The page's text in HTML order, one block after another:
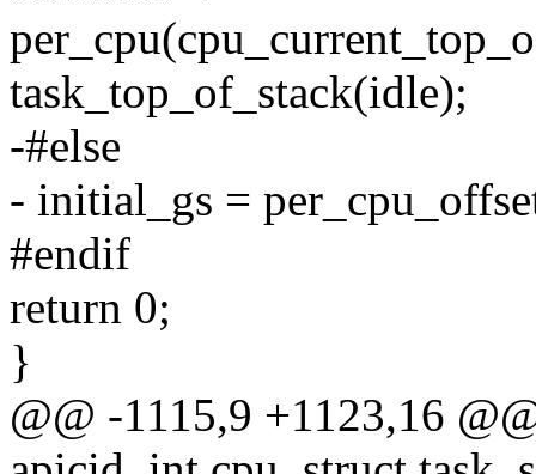
task_top_of_stack(idle);
-#else
- initial_gs =
#endif
return 0;
}
@@ -1115,9 +1123,16